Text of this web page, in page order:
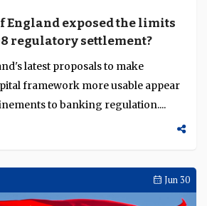
England exposed the limits
regulatory settlement?
latest proposals to make
framework more usable appear
to banking regulation....
Jun 30